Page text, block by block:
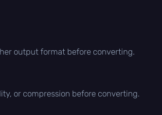
output format before converting.
or compression before converting.